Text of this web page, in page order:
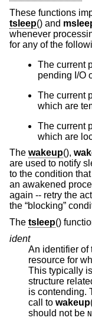
These functions
tsleep() and
whenever
for any of the
The current
pending I/O
The current
which are
The current
which are
The wakeup(),
are used to notify
to the condition
an awakened
again -- retry the
the “blocking”
The tsleep()
ident
An identifier of
resource for
This typically is the virtual address of some kernel data
structure related to the
is contending.
call to wakeup
should not be